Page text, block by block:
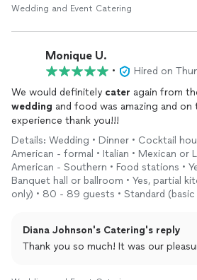
Wedding and Event Catering
Monique U.
•
Hired on
We would definitely cater again from
wedding and food was amazing and
experience thank you!!!
Details: Wedding • Dinner • Cocktail
American - formal • Italian • Mexican or
American - Southern • Food stations •
Banquet hall or ballroom • Yes, partial
only) • 80 - 89 guests • Standard
Diana Johnson's Catering's reply
Thank you so much! It was our